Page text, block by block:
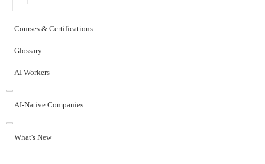
Courses & Certifications
Glossary
AI Workers
AI-Native Companies
What's New